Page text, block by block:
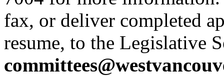
fax, or deliver completed
resume, to the Legislative